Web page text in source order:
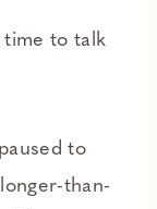
time to talk
to
than-